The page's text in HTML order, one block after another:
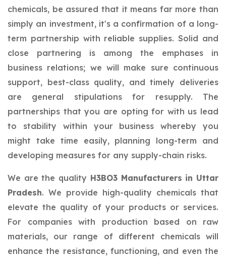
chemicals, be assured that it means far more than
simply an investment, it's a confirmation of a long-
term partnership with reliable supplies. Solid and
close partnering is among the emphases in
business relations; we will make sure continuous
support, best-class quality, and timely deliveries
are general stipulations for resupply. The
partnerships that you are opting for with us lead
to stability within your business whereby you
might take time easily, planning long-term and
developing measures for any supply-chain risks.
We are the quality H3BO3 Manufacturers in Uttar
Pradesh. We provide high-quality chemicals that
elevate the quality of your products or services.
For companies with production based on raw
materials, our range of different chemicals will
enhance the resistance, functioning, and even the